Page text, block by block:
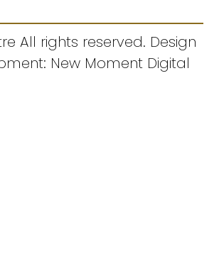
All rights reserved. Design
New Moment Digital